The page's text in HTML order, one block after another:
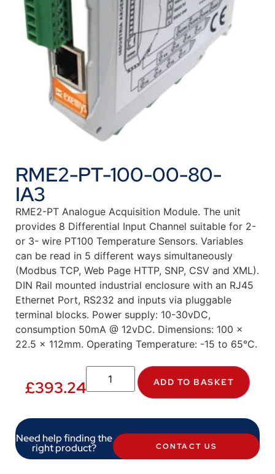
RME2-PT-100-00-80-
IA3
RME2-PT Analogue Acquisition Module. The unit
provides 8 Differential Input Channel suitable for 2-
or 3- wire PT100 Temperature Sensors. Variables
can be read in 5 different ways simultaneously
(Modbus TCP, Web Page HTTP, SNP, CSV and XML).
DIN Rail mounted industrial enclosure with an RJ45
Ethernet Port, RS232 and inputs via pluggable
terminal blocks. Power supply: 10-30vDC,
consumption 50mA @ 12vDC. Dimensions: 100 x
22.5 x 112mm. Operating Temperature: -15 to 65°C.
£393.24 ADD TO BASKET
Need help finding the
right product? CONTACT US